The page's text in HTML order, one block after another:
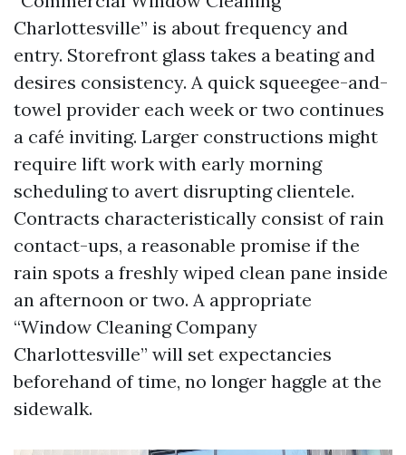
Charlottesville” is about frequency and
entry. Storefront glass takes a beating and
desires consistency. A quick squeegee-and-
towel provider each week or two continues
a café inviting. Larger constructions might
require lift work with early morning
scheduling to avert disrupting clientele.
Contracts characteristically consist of rain
contact-ups, a reasonable promise if the
rain spots a freshly wiped clean pane inside
an afternoon or two. A appropriate
“Window Cleaning Company
Charlottesville” will set expectancies
beforehand of time, no longer haggle at the
sidewalk.